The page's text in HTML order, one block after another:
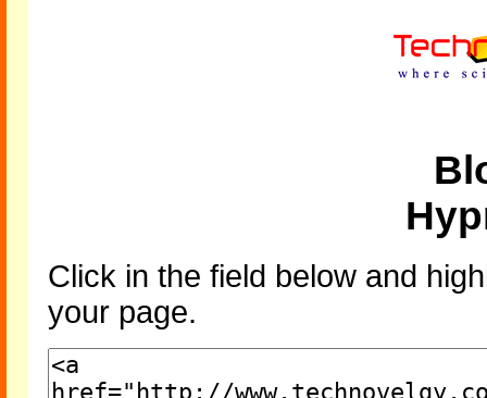
Click in the field below and
your page.